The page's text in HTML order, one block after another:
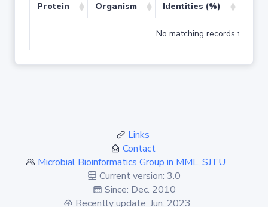
Protein Organism Identities (%)
No matching records found
Links
Contact
Microbial Bioinformatics Group in MML, SJTU
Current version: 3.0
Since: Dec. 2010
Recently update: Jun. 2023